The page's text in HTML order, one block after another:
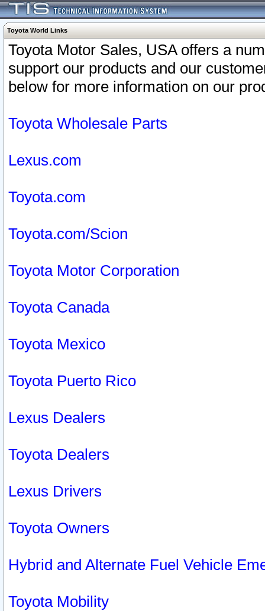
Toyota World Links
Toyota Motor Sales, USA offers a
support our products and our
below for more information on our
Toyota Wholesale Parts
Lexus.com
Toyota.com
Toyota.com/Scion
Toyota Motor Corporation
Toyota Canada
Toyota Mexico
Toyota Puerto Rico
Lexus Dealers
Toyota Dealers
Lexus Drivers
Toyota Owners
Hybrid and Alternate Fuel Vehicle
Toyota Mobility